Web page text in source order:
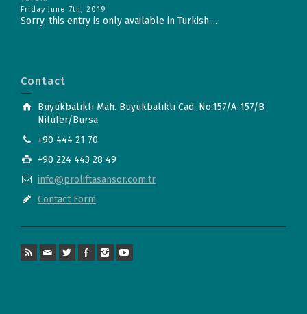
Friday June 7th, 2019
Sorry, this entry is only available in Turkish....
Contact
Büyükbalıklı Mah. Büyükbalıklı Cad. No:157/A-157/B
Nilüfer/Bursa
+90 444 21 70
+90 224 443 28 49
info@proliftasansor.com.tr
Contact Form